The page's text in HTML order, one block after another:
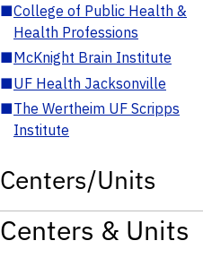
■College of Public Health &
Health Professions
■McKnight Brain Institute
■UF Health Jacksonville
■The Wertheim UF Scripps
Institute
Centers/Units
Centers & Units